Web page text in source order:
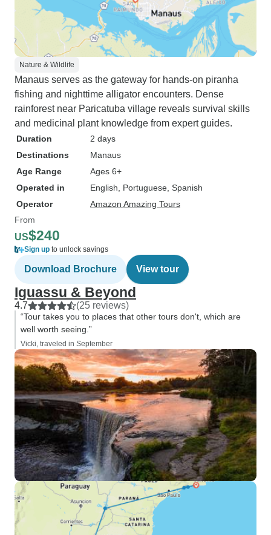
Nature & Wildlife
Manaus serves as the gateway for hands-on piranha
fishing and nighttime alligator encounters. Dense
rainforest near Paricatuba village reveals survival skills
and medicinal plant knowledge from expert guides.
Duration
2 days
Destinations
Manaus
Age Range
Ages 6+
Operated in
English, Portuguese, Spanish
Operator
Amazon Amazing Tours
From
US$240
Sign up to unlock savings
Download Brochure View tour
Iguassu & Beyond
4.7 (25 reviews)
“Tour takes you to places that other tours don't, which are
well worth seeing.”
Vicki, traveled in September